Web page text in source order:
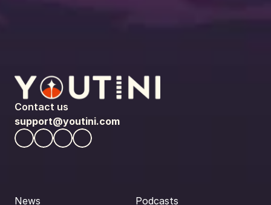
Contact us
support@youtini.com
News Podcasts